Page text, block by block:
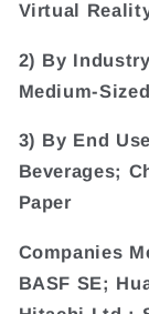
Virtual
2) By
Medium-
3) By End
Beverages;
Paper
Companies
BASF SE;